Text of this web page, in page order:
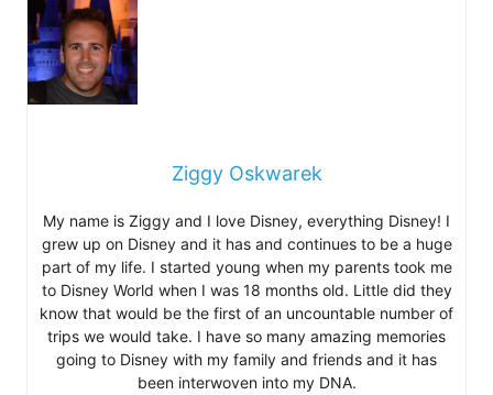
Ziggy Oskwarek
My name is Ziggy and I love Disney, everything Disney! I
grew up on Disney and it has and continues to be a huge
part of my life. I started young when my parents took me
to Disney World when I was 18 months old. Little did they
know that would be the first of an uncountable number of
trips we would take. I have so many amazing memories
going to Disney with my family and friends and it has
been interwoven into my DNA.